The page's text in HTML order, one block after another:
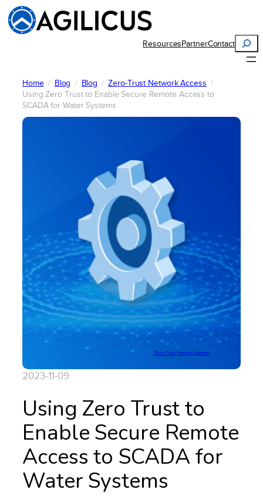
Skip
to
content
ResourcesPartnerContact
Search
Home Blog Blog
Zero-Trust Network Access
Using Zero Trust to Enable Secure Remote Access to
SCADA for Water Systems
Zero-Trust Network Access
2023-11-09
Using Zero Trust to
Enable Secure Remote
Access to SCADA for
Water Systems